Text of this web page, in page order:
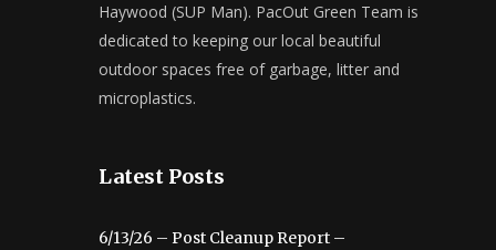
Haywood (SUP Man). PacOut Green Team is
dedicated to keeping our local beautiful
outdoor spaces free of garbage, litter and
microplastics.
Latest Posts
6/13/26 – Post Cleanup Report –